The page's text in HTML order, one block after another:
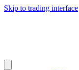
Skip to trading interface